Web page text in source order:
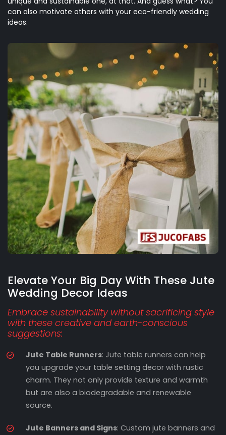
can also motivate others with your eco-friendly wedding
ideas.
Elevate Your Big Day With These Jute
Wedding Decor Ideas
Embrace sustainability without sacrificing style
with these creative and earth-conscious
suggestions:
Jute Table Runners: Jute table runners can help
you upgrade your table setting decor with rustic
charm. They not only provide texture and warmth
but are also a biodegradable and renewable
source.
Jute Banners and Signs: Custom jute banners and